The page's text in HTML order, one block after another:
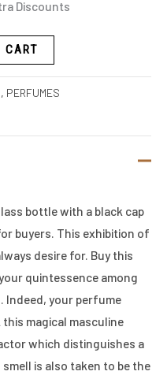
Discounts
CART
, PERFUMES
bottle with a black cap
buyers. This exhibition of
desire for. Buy this
quintessence among
Indeed, your perfume
magical masculine
which distinguishes a
is also taken to be the